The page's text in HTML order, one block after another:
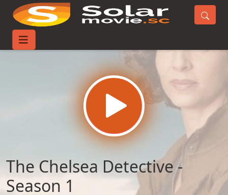
Home
The Chelsea Detective -
Season 1